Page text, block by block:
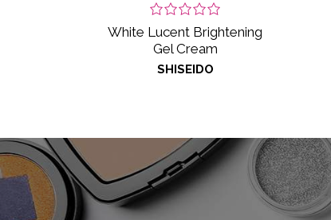
White Lucent Brightening
Gel Cream
SHISEIDO